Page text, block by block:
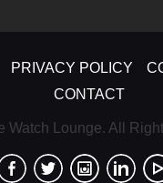
PRIVACY POLICY
CONTACT
Watch Lounge. All